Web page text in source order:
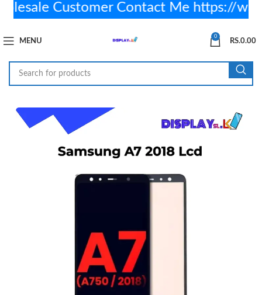
MENU
0
RS.0.00
Customer Contact Me https://